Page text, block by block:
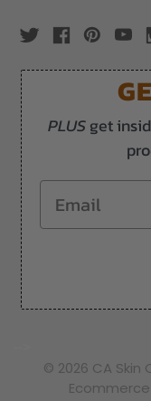
PLUSget
Email
© 2026 CA Skin